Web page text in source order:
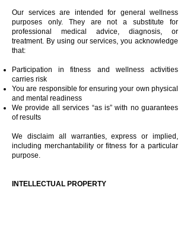
Our services are intended for general wellness
purposes only. They are not a substitute for
professional medical advice, diagnosis, or
treatment. By using our services, you acknowledge
that:
Participation in fitness and wellness activities
carries risk
You are responsible for ensuring your own physical
and mental readiness
We provide all services “as is” with no guarantees
of results
We disclaim all warranties, express or implied,
including merchantability or fitness for a particular
purpose.​
INTELLECTUAL PROPERTY